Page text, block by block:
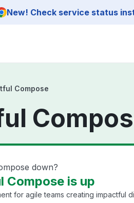
New! Check service status
Compose
down?
Compose is up
for agile teams creating impactful